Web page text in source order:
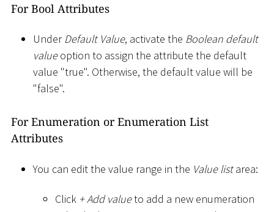
For Bool Attributes
UnderDefault Value, activate the Boolean default
valueoption to assign the attribute the default
value "true". Otherwise, the default value will be
"false".
For Enumeration or Enumeration List
Attributes
You can edit the value range in the Value listarea:
Click + Add valueto add a new enumeration